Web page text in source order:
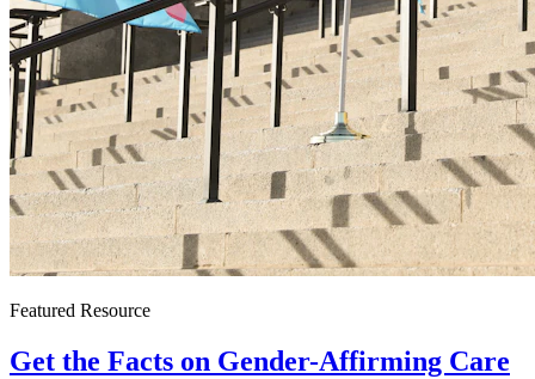
Featured Resource
Get the Facts on Gender-Affirming Care